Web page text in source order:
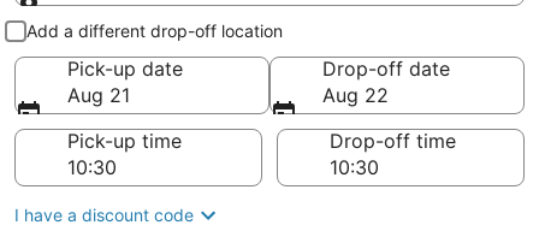
Pick-up and drop-off
Add a different drop-off location
Pick-up date
Aug 21
Drop-off date
Aug 22
Pick-up time
Drop-off time
I have a discount code